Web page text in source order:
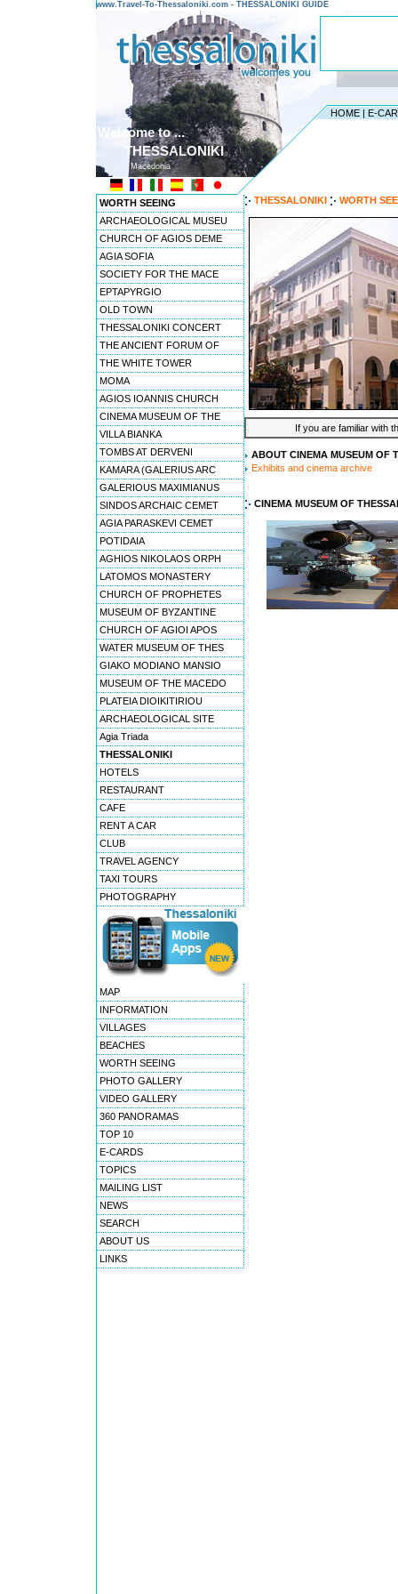
www.Travel-To-Thessaloniki.com - THESSALONIKI GUIDE
HOME | E-
Welcome to ...
THESSALONIKI
Macedonia
WORTH SEEING
ARCHAEOLOGICAL MUSEU
CHURCH OF AGIOS DEME
AGIA SOFIA
SOCIETY FOR THE MACE
EPTAPYRGIO
OLD TOWN
THESSALONIKI CONCERT
THE ANCIENT FORUM OF
THE WHITE TOWER
MOMA
AGIOS IOANNIS CHURCH
CINEMA MUSEUM OF THE
VILLA BIANKA
TOMBS AT DERVENI
KAMARA (GALERIUS ARC
GALERIOUS MAXIMIANUS
SINDOS ARCHAIC CEMET
AGIA PARASKEVI CEMET
POTIDAIA
AGHIOS NIKOLAOS ORPH
LATOMOS MONASTERY
CHURCH OF PROPHETES
MUSEUM OF BYZANTINE
CHURCH OF AGIOI APOS
WATER MUSEUM OF THES
GIAKO MODIANO MANSIO
MUSEUM OF THE MACEDO
PLATEIA DIOIKITIRIOU
ARCHAEOLOGICAL SITE
Agia Triada
THESSALONIKI
HOTELS
RESTAURANT
CAFE
RENT A CAR
CLUB
TRAVEL AGENCY
TAXI TOURS
PHOTOGRAPHY
MAP
INFORMATION
VILLAGES
BEACHES
WORTH SEEING
PHOTO GALLERY
VIDEO GALLERY
360 PANORAMAS
TOP 10
E-CARDS
TOPICS
MAILING LIST
NEWS
SEARCH
ABOUT US
LINKS
THESSALONIKI WORTH
If you are familiar with
ABOUT CINEMA MUSEUM OF
Exhibits and cinema archive
CINEMA MUSEUM OF